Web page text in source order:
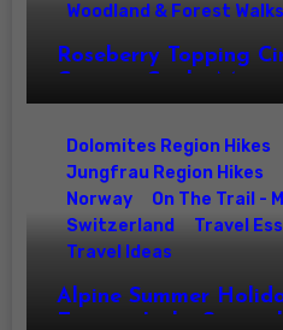
Woodland & Forest Walks
Roseberry Topping
Captain Cooks
Common & North
Dolomites Region Hikes
Jungfrau Region Hikes
Norway
On The Trail -
Switzerland
Travel
Travel Ideas
Alpine Summer
Europe: Italy,